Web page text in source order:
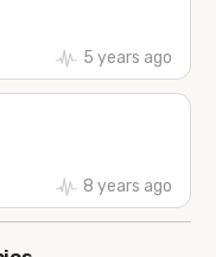
5 years ago
8 years ago